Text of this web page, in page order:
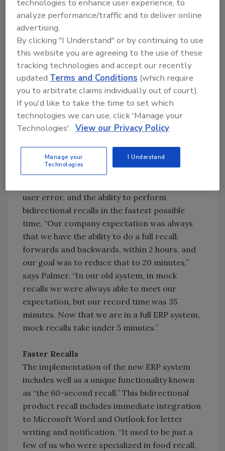
track every raw material right through to
every finished good going to the end
customer. “One of our biggest business
challenges in recent years has definitely been
to have the best practice product traceability
processes,” says Lindsay Palmer, supply chain
coordinator at Sahale Snacks since 2007.
At the nut-snack production facility of Sahale
Snacks, traceability requirements include lot
tracking on all items that come in direct
contact with food—which is all of their
user error, and the ability to perform
bidirectional recalls in the fastest possible
time. “Our company expectation was always
that we have the ability to do a full recall,
forwards and backwards, within 2 hours, and
our goal was to reduce that to 20 minutes,”
says Palmer. “In our old system, in mock
recalls we were always able to meet our
expectation, but our record time was 35
minutes. Now that we are in a full ERP system,
mock recalls take under 5 minutes.”
Faster Recalls
The implementation of the new ERP system
includes well as a unique functionality known
as “the 60-second recall.” This bidirectional
product recall includes immediate integration
to Microsoft Word and Outlook for letter
writing and notification. “It used to be just a
few of us who were specialized in food recall,
technologies to enhance user experience, to
analyze performance/traffic and to deliver online
advertising.
By clicking "I Understand" or by continuing to use
this website you are agreeing to the use of these
tracking technologies and accept our recently
updatedTerms and Conditions (which require
you to arbitrate claims individually out of court).
If you'd like to take the time to set which
technologies we can use, click 'Manage your
Technologies'. View our Privacy Policy
Manage your
Technologies
I Understand